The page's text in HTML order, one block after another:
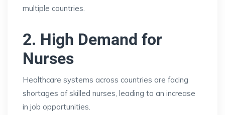
multiple countries.
2. High Demand for
Nurses
Healthcare systems across countries are facing
shortages of skilled nurses, leading to an increase
in job opportunities.